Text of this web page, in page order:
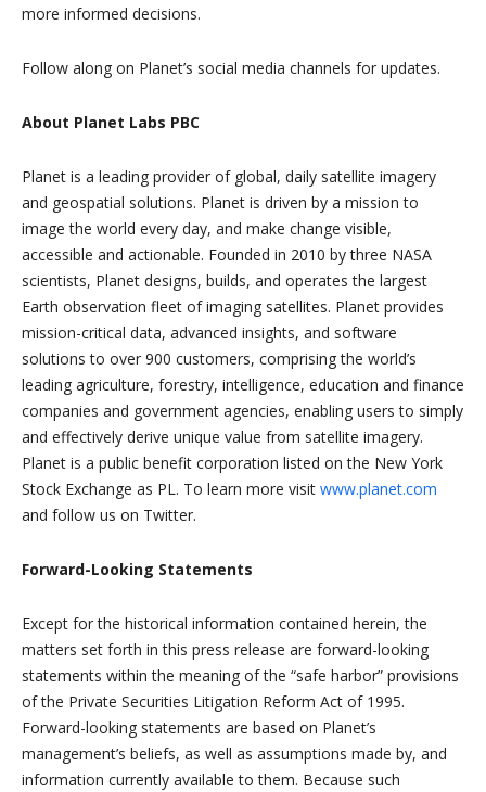
more informed decisions.
Follow along on Planet’s social media channels for updates.
About Planet Labs PBC
Planet is a leading provider of global, daily satellite imagery
and geospatial solutions. Planet is driven by a mission to
image the world every day, and make change visible,
accessible and actionable. Founded in 2010 by three NASA
scientists, Planet designs, builds, and operates the largest
Earth observation fleet of imaging satellites. Planet provides
mission-critical data, advanced insights, and software
solutions to over 900 customers, comprising the world’s
leading agriculture, forestry, intelligence, education and finance
companies and government agencies, enabling users to simply
and effectively derive unique value from satellite imagery.
Planet is a public benefit corporation listed on the New York
Stock Exchange as PL. To learn more visit www.planet.com
and follow us on Twitter.
Forward-Looking Statements
Except for the historical information contained herein, the
matters set forth in this press release are forward-looking
statements within the meaning of the “safe harbor” provisions
of the Private Securities Litigation Reform Act of 1995.
Forward-looking statements are based on Planet’s
management’s beliefs, as well as assumptions made by, and
information currently available to them. Because such